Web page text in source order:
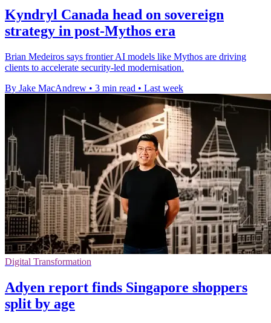
Kyndryl Canada head on sovereign
strategy in post-Mythos era
Brian Medeiros says frontier AI models like Mythos are driving
clients to accelerate security-led modernisation.
By Jake MacAndrew • 3 min read • Last week
Digital Transformation
Adyen report finds Singapore shoppers
split by age